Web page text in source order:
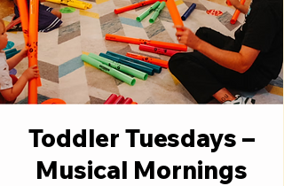
Toddler Tuesdays –
Musical Mornings